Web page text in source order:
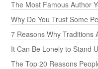
The Most Famous Author
Why Do You Trust Some
7 Reasons Why Traditions
It Can Be Lonely to Stand
The Top 20 Reasons